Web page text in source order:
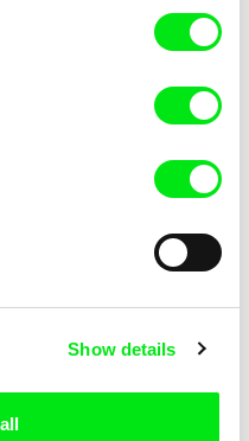
Show details
Armelle Renac